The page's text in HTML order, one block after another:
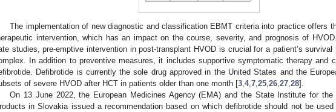
The implementation of new diagnostic and classification EBMT criteria into practice offers
intervention, which has an impact on the course, severity, and prognosis of
studies, pre-emptive intervention in post-transplant HVOD is crucial for a patient’s survival
In addition to preventive measures, it includes supportive symptomatic therapy and
Defibrotide is currently the sole drug approved in the United States and the
of severe HVOD after HCT in patients older than one month [3,4,7,25,26,27,28].
On 13 June 2022, the European Medicines Agency (EMA) and the State Institute for the
in Slovakia issued a recommendation based on which defibrotide should not be